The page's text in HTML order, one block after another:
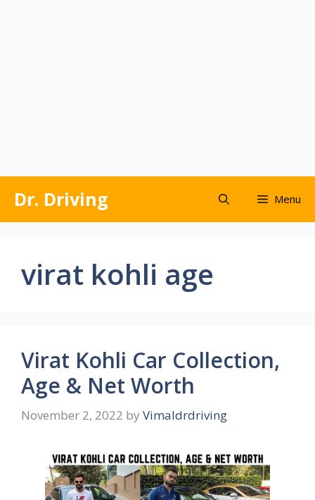
content
Dr. Driving Menu
virat kohli age
Virat Kohli Car Collection,
Age & Net Worth
November 2, 2022 by Vimaldrdriving